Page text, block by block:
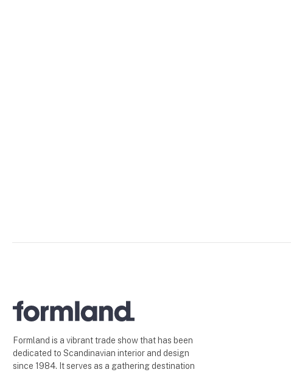
Formland is a vibrant trade show that has been
dedicated to Scandinavian interior and design
since 1984. It serves as a gathering destination